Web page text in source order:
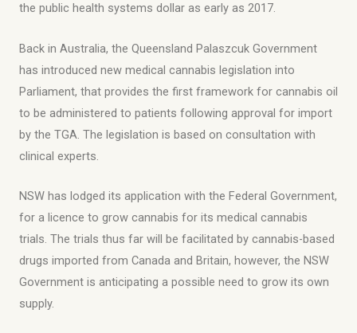
the public health systems dollar as early as 2017.
Back in Australia, the Queensland Palaszcuk Government
has introduced new medical cannabis legislation into
Parliament, that provides the first framework for cannabis oil
to be administered to patients following approval for import
by the TGA. The legislation is based on consultation with
clinical experts.
NSW has lodged its application with the Federal Government,
for a licence to grow cannabis for its medical cannabis
trials. The trials thus far will be facilitated by cannabis-based
drugs imported from Canada and Britain, however, the NSW
Government is anticipating a possible need to grow its own
supply.